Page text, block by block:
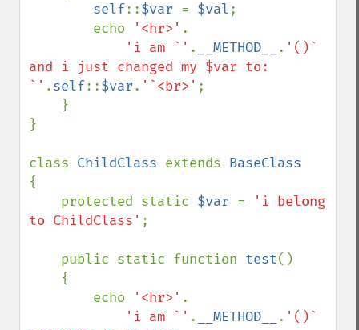
self::$var = $val;
        echo
'<hr>' .
'i am `' . __METHOD__ . '()`
and i just changed my $var to:
`' .self::$var. '`<br>' ;
}
class ChildClass extends
{
    protected static
$var =
'i belong
to ChildClass' ;
    public static function
test()
        echo
'<hr>' .
'i am `' . __METHOD__ . '()`